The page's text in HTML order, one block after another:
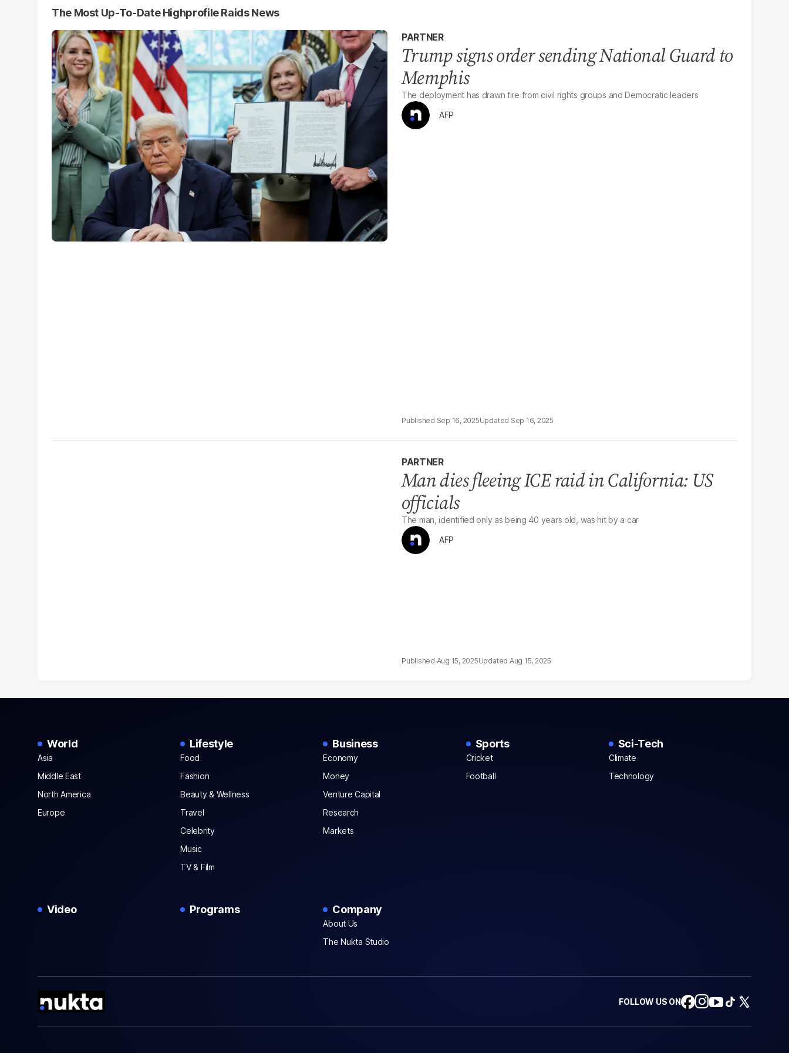
The Most Up-To-Date Highprofile Raids News
PARTNER
Trump signs order sending National Guard to
Memphis
The deployment has drawn fire from civil rights groups and Democratic leaders
AFP
Sep 16, 2025 Sep 16, 2025
PARTNER
Man dies fleeing ICE raid in California: US
officials
The man, identified only as being 40 years old, was hit by a car
AFP
Aug 15, 2025 Aug 15, 2025
World
Asia
Middle East
North America
Europe
Lifestyle
Food
Fashion
Beauty & Wellness
Travel
Celebrity
Music
TV & Film
Business
Economy
Money
Venture Capital
Research
Markets
Sports
Cricket
Football
Sci-Tech
Climate
Technology
Video Programs Company
About Us
The Nukta Studio
FOLLOW US ON